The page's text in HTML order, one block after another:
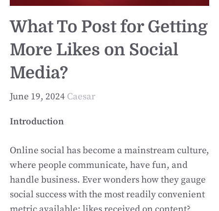
What To Post for Getting
More Likes on Social
Media?
June 19, 2024 Caesar
Introduction
Online social has become a mainstream culture,
where people communicate, have fun, and
handle business. Ever wonders how they gauge
social success with the most readily convenient